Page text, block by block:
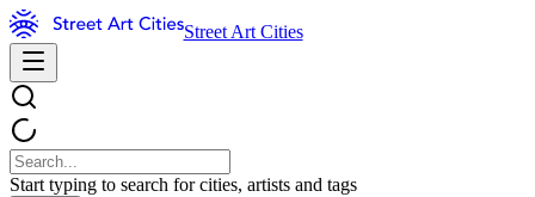
Street Art Cities
Start typing to search for cities, artists and tags